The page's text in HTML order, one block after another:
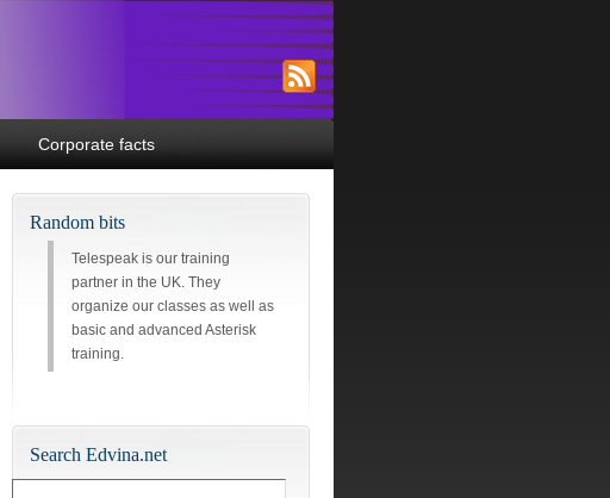
Corporate facts
Random bits
Telespeak is our training
partner in the UK. They
organize our classes as well as
basic and advanced Asterisk
training.
Search Edvina.net
Search